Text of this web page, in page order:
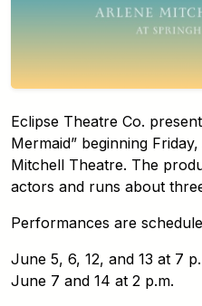
Eclipse Theatre Co.
Mermaid” beginning
Mitchell Theatre. The
actors and runs about
Performances are
June 5, 6, 12, and 13 at 7
June 7 and 14 at 2 p.m.